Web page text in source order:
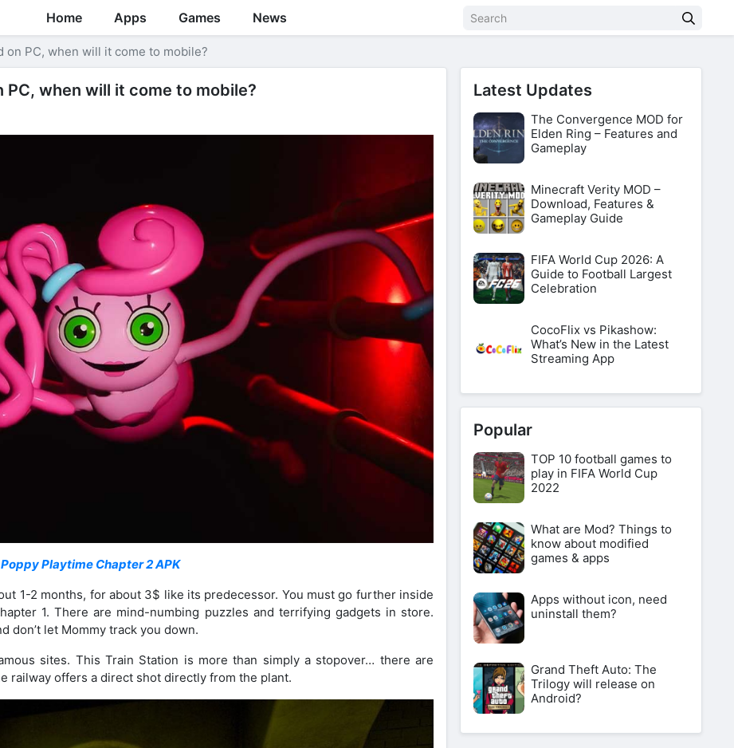
Home Apps Games News
on PC, when will it come to mobile?
when will it come to mobile?
Poppy Playtime Chapter 2 APK
1-2 months, for about 3$ like its predecessor. You must go further inside
1. There are mind-numbing puzzles and terrifying gadgets in store.
don’t let Mommy track you down.
sites. This Train Station is more than simply a stopover… there are
railway offers a direct shot directly from the plant.
Latest Updates
The Convergence MOD for
Elden Ring – Features and
Gameplay
Minecraft Verity MOD –
Download, Features &
Gameplay Guide
FIFA World Cup 2026: A
Guide to Football Largest
Celebration
CocoFlix vs Pikashow:
What’s New in the Latest
Streaming App
Popular
TOP 10 football games to
play in FIFA World Cup
2022
What are Mod? Things to
know about modified
games & apps
Apps without icon, need
uninstall them?
Grand Theft Auto: The
Trilogy will release on
Android?